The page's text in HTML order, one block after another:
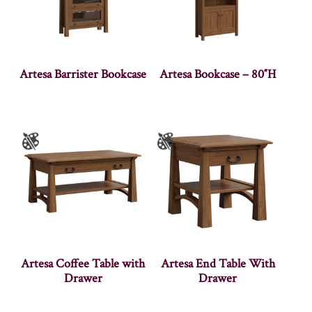
Artesa Barrister Bookcase Artesa Bookcase – 80″H
Artesa Coffee Table with
Drawer
Artesa End Table With
Drawer